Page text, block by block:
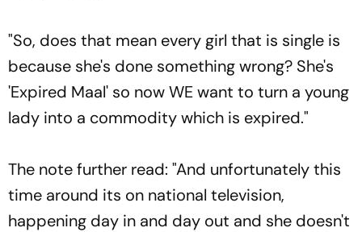
"So, does that mean every girl that is single is
because she's done something wrong? She's
'Expired Maal' so now WE want to turn a young
lady into a commodity which is expired."
The note further read: "And unfortunately this
time around its on national television,
happening day in and day out and she doesn't